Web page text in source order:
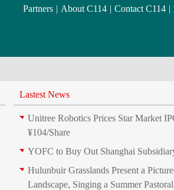
Partners | About C114 | Contact C114 |
Lastest News
Unitree Robotics Prices Star Market
¥104/Share
YOFC to Buy Out Shanghai
Hulunbuir Grasslands Present a
Landscape, Singing a Summer